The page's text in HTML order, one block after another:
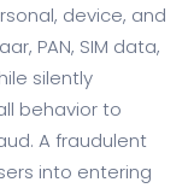
device, and
PAN, SIM data,
silently
behavior to
A fraudulent
into entering